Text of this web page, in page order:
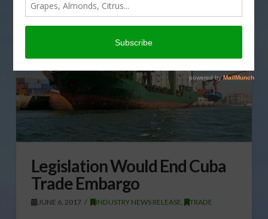
Legislation Would End Cuba
Trade Embargo
JUNE 6, 2017 INDUSTRY NEWS RELEASE, TRADE